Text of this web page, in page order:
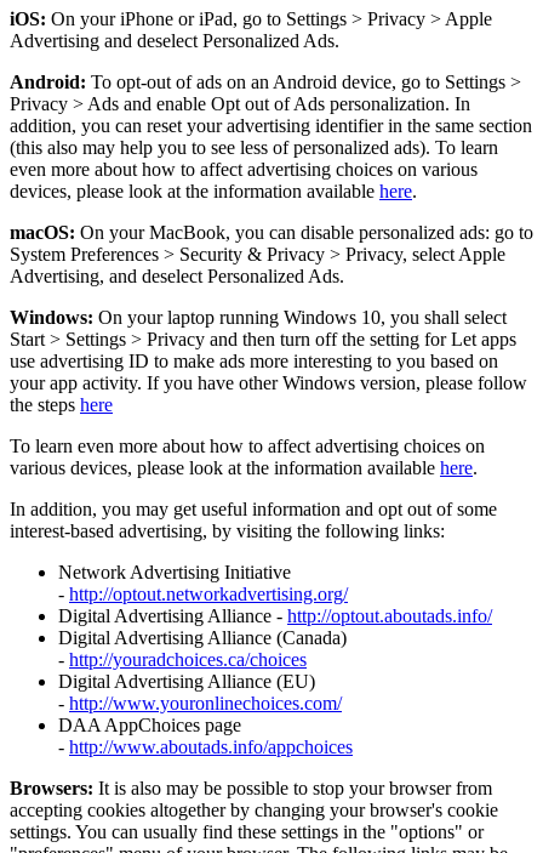
iOS: On your iPhone or iPad, go to Settings > Privacy > Apple
Advertising and deselect Personalized Ads.
Android: To opt-out of ads on an Android device, go to Settings >
Privacy > Ads and enable Opt out of Ads personalization. In
addition, you can reset your advertising identifier in the same section
(this also may help you to see less of personalized ads). To learn
even more about how to affect advertising choices on various
devices, please look at the information available here.
macOS: On your MacBook, you can disable personalized ads: go to
System Preferences > Security & Privacy > Privacy, select Apple
Advertising, and deselect Personalized Ads.
Windows: On your laptop running Windows 10, you shall select
Start > Settings > Privacy and then turn off the setting for Let apps
use advertising ID to make ads more interesting to you based on
your app activity. If you have other Windows version, please follow
the steps here
To learn even more about how to affect advertising choices on
various devices, please look at the information available here.
In addition, you may get useful information and opt out of some
interest-based advertising, by visiting the following links:
Network Advertising Initiative
- http://optout.networkadvertising.org/
Digital Advertising Alliance - http://optout.aboutads.info/
Digital Advertising Alliance (Canada)
- http://youradchoices.ca/choices
Digital Advertising Alliance (EU)
- http://www.youronlinechoices.com/
DAA AppChoices page
- http://www.aboutads.info/appchoices
Browsers: It is also may be possible to stop your browser from
accepting cookies altogether by changing your browser's cookie
settings. You can usually find these settings in the "options" or